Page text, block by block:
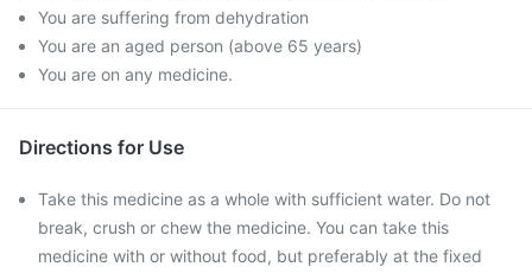
You are suffering from dehydration
You are an aged person (above 65 years)
You are on any medicine.
Directions for Use
Take this medicine as a whole with sufficient water. Do not
break, crush or chew the medicine. You can take this
medicine with or without food, but preferably at the fixed